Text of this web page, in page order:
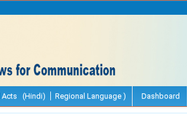
Acts (Hindi) Regional Language ) Dashboard